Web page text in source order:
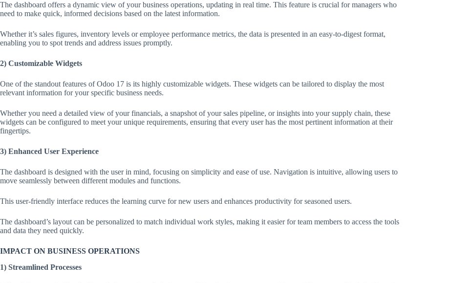
The dashboard offers a dynamic view of your business operations, updating in real time. This feature is crucial for managers who
need to make quick, informed decisions based on the latest information.
Whether it’s sales figures, inventory levels or employee performance metrics, the data is presented in an easy-to-digest format,
enabling you to spot trends and address issues promptly.
2) Customizable Widgets
One of the standout features of Odoo 17 is its highly customizable widgets. These widgets can be tailored to display the most
relevant information for your specific business needs.
Whether you need a detailed view of your financials, a snapshot of your sales pipeline, or insights into your supply chain, these
widgets can be configured to meet your unique requirements, ensuring that every user has the most pertinent information at their
fingertips.
3) Enhanced User Experience
The dashboard is designed with the user in mind, focusing on simplicity and ease of use. Navigation is intuitive, allowing users to
move seamlessly between different modules and functions.
This user-friendly interface reduces the learning curve for new users and enhances productivity for seasoned users.
The dashboard’s layout can be personalized to match individual work styles, making it easier for team members to access the tools
and data they need quickly.
IMPACT ON BUSINESS OPERATIONS
1) Streamlined Processes